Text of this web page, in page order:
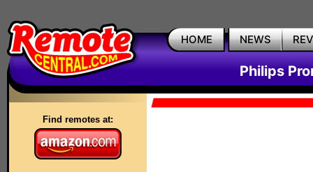
HOME NEWS
Philips
Find remotes at: